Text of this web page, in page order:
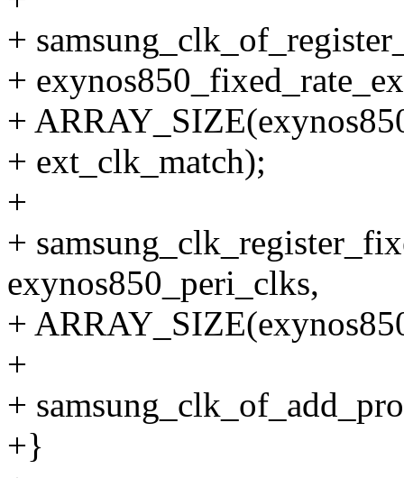
+
+
+
+ ext_clk_match);
+
+
exynos850_peri_clks,
+
+
+
+}